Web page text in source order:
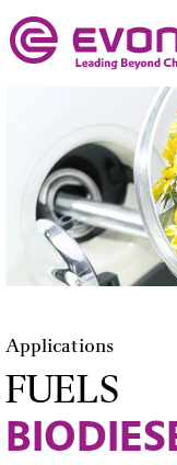
Applications
FUELS